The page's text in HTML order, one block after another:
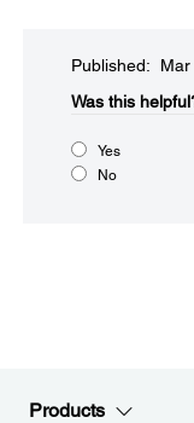
Published: Mar
Was this
Yes
No
Products